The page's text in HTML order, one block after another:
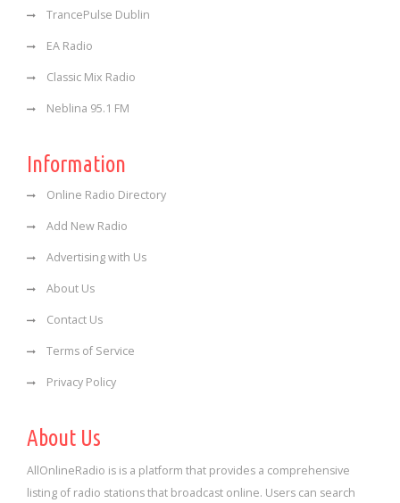
TrancePulse Dublin
EA Radio
Classic Mix Radio
Neblina 95.1 FM
Information
Online Radio Directory
Add New Radio
Advertising with Us
About Us
Contact Us
Terms of Service
Privacy Policy
About Us
AllOnlineRadio is is a platform that provides a comprehensive
listing of radio stations that broadcast online. Users can search